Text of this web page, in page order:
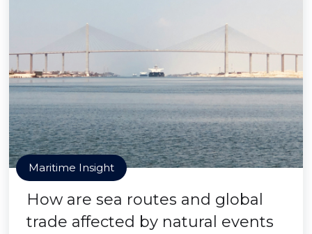
Maritime Insight
How are sea routes and global
trade affected by natural events